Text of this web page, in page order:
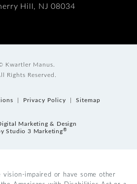
Hill, NJ 08034
Kwartler Manus.
Rights Reserved.
Privacy Policy Sitemap
Marketing & Design
Studio 3 Marketing®
vision-impaired or have some other